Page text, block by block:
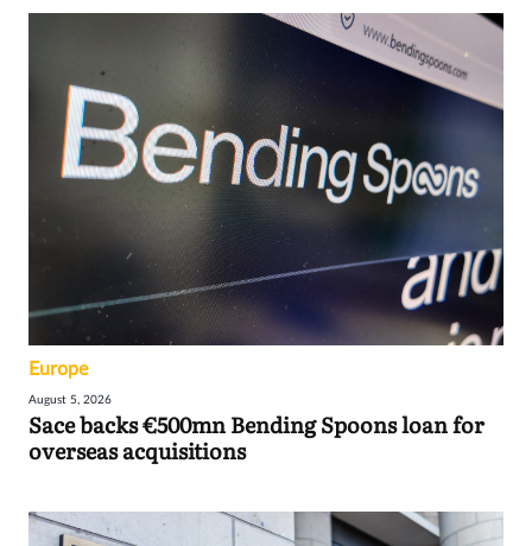
Europe
August 5, 2026
Sace backs €500mn Bending Spoons loan for
overseas acquisitions